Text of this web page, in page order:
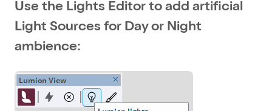
Use the Lights Editor to add artificial
Light Sources for Day or Night
ambience: